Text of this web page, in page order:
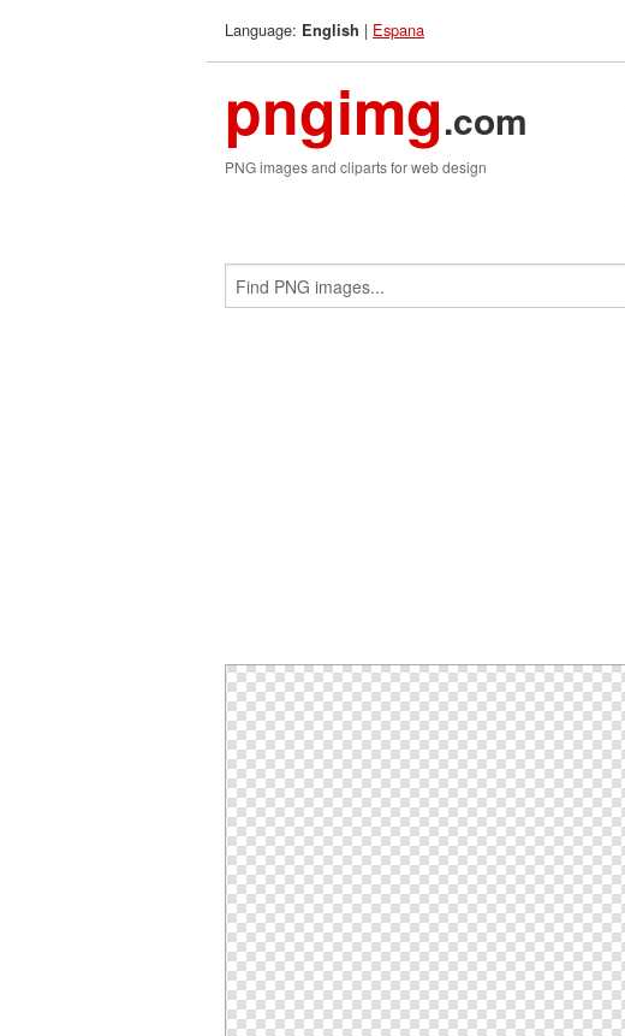
Language: English | Espana
pngimg.com
PNG images and cliparts for web design